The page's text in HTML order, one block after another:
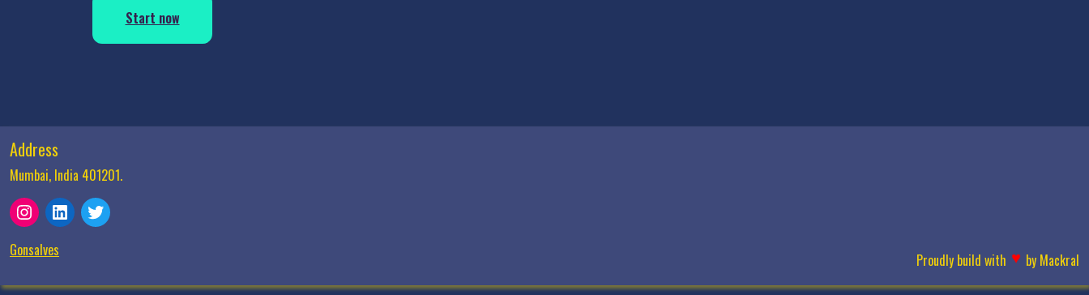
Start now
Address
Mumbai, India 401201.
Instagram LinkedIn Twitter
Gonsalves
Proudly build with ♥ by Mackral